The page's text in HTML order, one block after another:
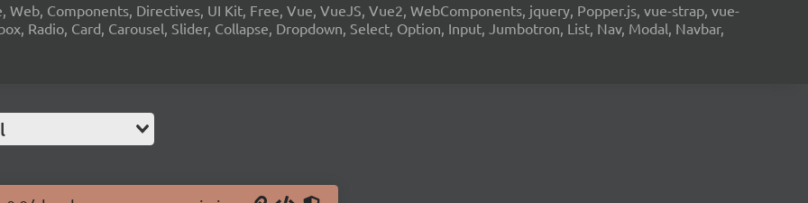
Components, Directives, UI Kit, Free, Vue, VueJS, Vue2, WebComponents, jquery, Popper.js, vue-strap, vue-
Radio, Card, Carousel, Slider, Collapse, Dropdown, Select, Option, Input, Jumbotron, List, Nav, Modal, Navbar,